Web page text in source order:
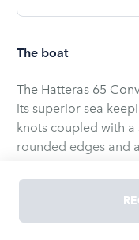
The boat
The Hatteras 65
its superior sea
knots coupled with
rounded edges and
swept back exterior
provides aluminum
exterior grab rails,
For fishing